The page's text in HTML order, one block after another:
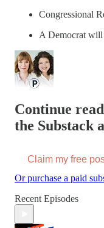
Congressional
A Democrat
Continue
the Substack
Claim my free
Or purchase a paid
Recent Episodes